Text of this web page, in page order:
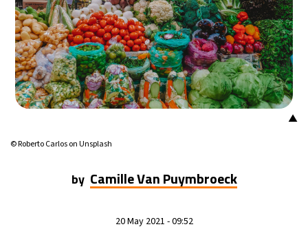
▲
© Roberto Carlos on Unsplash
by Camille Van Puymbroeck
20 May 2021 - 09:52